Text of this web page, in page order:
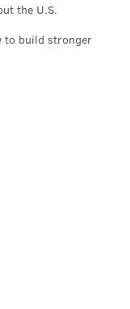
the U.S.
to build stronger